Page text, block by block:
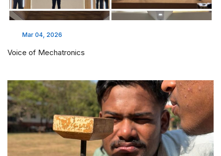
Mar 04, 2026
Voice of Mechatronics